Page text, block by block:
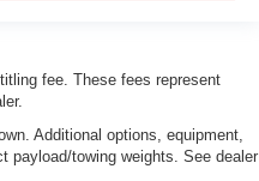
fee. These fees represent
Additional options, equipment,
payload/towing weights. See dealer